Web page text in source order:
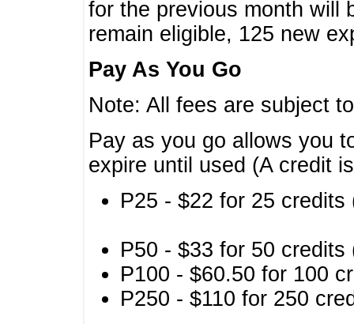
for the previous month will
remain eligible, 125 new
Pay As You Go
Note: All fees are subject
Pay as you go allows you
expire until used (A credit
P25 - $22 for 25
P50 - $33 for 50
P100 - $60.50 for 100
P250 - $110 for 250